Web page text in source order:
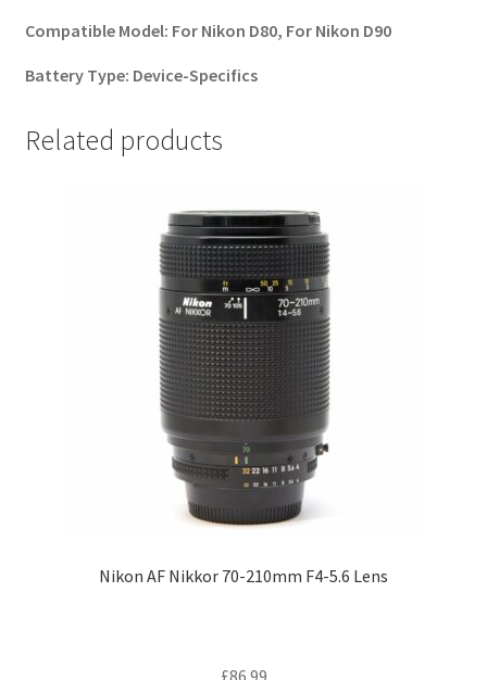
Compatible Model: For Nikon D80, For Nikon D90
Battery Type: Device-Specifics
Related products
Nikon AF Nikkor 70-210mm F4-5.6 Lens
£86.99